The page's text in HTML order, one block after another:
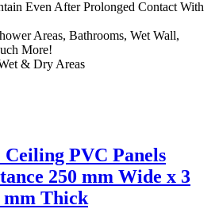
Even After Prolonged Contact With
Areas, Bathrooms, Wet Wall,
More!
& Dry Areas
Ceiling PVC Panels
250 mm Wide x 3
mm Thick